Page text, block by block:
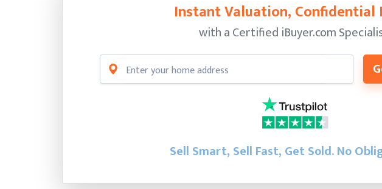
Instant Valuation, Confidential
with a Certified iBuyer.com
Sell Smart, Sell Fast, Get Sold.No